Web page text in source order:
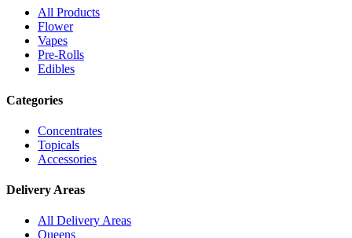
All Products
Flower
Vapes
Pre-Rolls
Edibles
Categories
Concentrates
Topicals
Accessories
Delivery Areas
All Delivery Areas
Queens